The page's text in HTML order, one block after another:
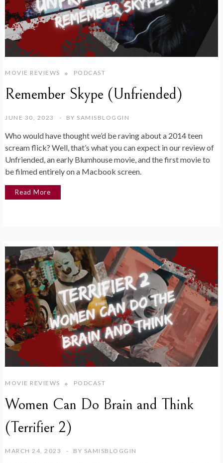
MOVIE REVIEWS PODCAST
Remember Skype (Unfriended)
JUNE 30, 2023 BY SAMISBLOGGIN
Who would have thought we’d be raving about a 2014 teen
scream flick? Well, that’s what you can expect in our review of
Unfriended, an early Blumhouse movie, and the first movie to
be filmed entirely on a Macbook screen.
Read More
MOVIE REVIEWS PODCAST
Women Can Do Brain and Think
(Terrifier 2)
MARCH 24, 2023 BY SAMISBLOGGIN